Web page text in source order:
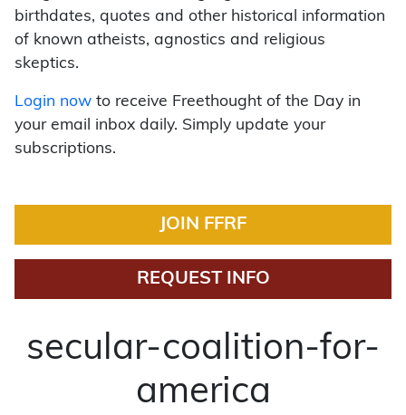
birthdates, quotes and other historical information
of known atheists, agnostics and religious
skeptics.
Login now to receive Freethought of the Day in
your email inbox daily. Simply update your
subscriptions.
JOIN FFRF
REQUEST INFO
secular-coalition-for-
america